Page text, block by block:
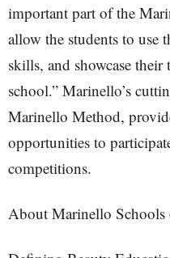
important part of the
allow the students to use
skills, and showcase
school.” Marinello’s
Marinello Method,
opportunities to
competitions.
About Marinello Schools